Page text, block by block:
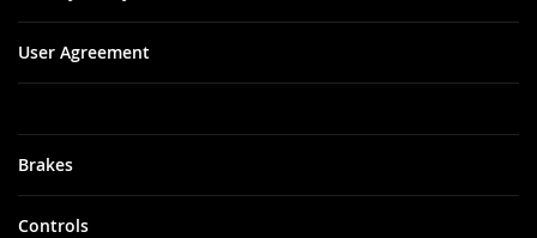
Brakes
Controls
User Agreement